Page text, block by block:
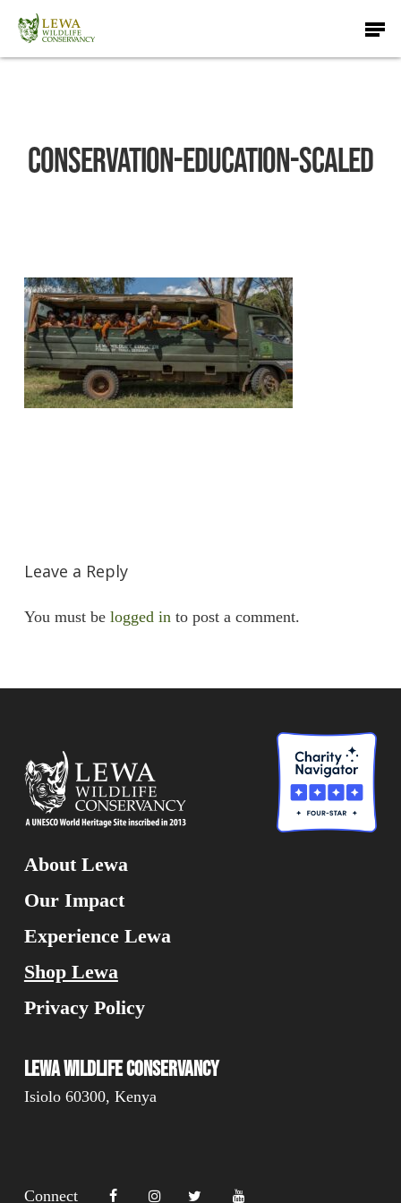
main
Menu
Conservation-education-scaled
Leave a Reply
You must be logged in to post a comment.
About Lewa
Our Impact
Experience Lewa
Shop Lewa
Privacy Policy
Lewa Wildlife Conservancy
Isiolo 60300, Kenya
Connect